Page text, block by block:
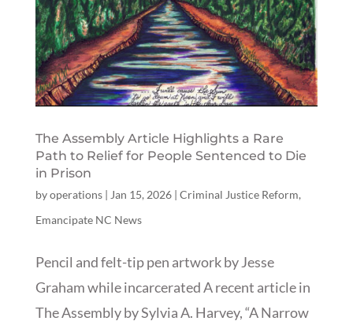
The Assembly Article Highlights a Rare
Path to Relief for People Sentenced to Die
in Prison
byoperations| Jan 15, 2026| Criminal Justice Reform,
Emancipate NC News
Pencil and felt-tip pen artwork by Jesse
Graham while incarcerated A recent article in
The Assembly by Sylvia A. Harvey, “A Narrow